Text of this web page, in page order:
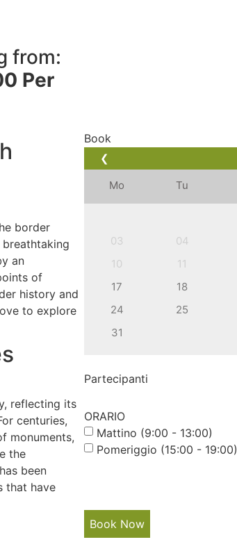
from:
Per
border
an
of
history and
to explore
reflecting its
centuries,
monuments,
the
been
that have
Book
❮
Mo Tu
03
04
10
11
17
18
24
25
31
Partecipanti
ORARIO
Mattino (9:00 - 13:00)
Pomeriggio (15:00 - 19:00)
Book Now